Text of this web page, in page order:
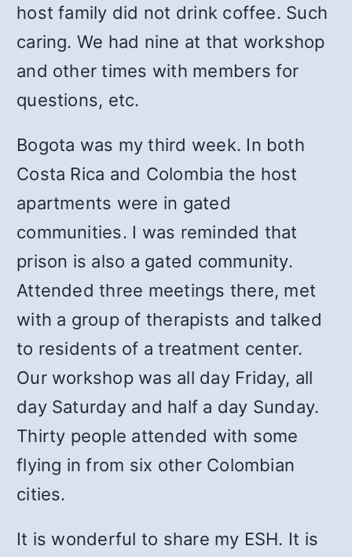
host family did not drink coffee. Such
caring. We had nine at that workshop
and other times with members for
questions, etc.
Bogota was my third week. In both
Costa Rica and Colombia the host
apartments were in gated
communities. I was reminded that
prison is also a gated community.
Attended three meetings there, met
with a group of therapists and talked
to residents of a treatment center.
Our workshop was all day Friday, all
day Saturday and half a day Sunday.
Thirty people attended with some
flying in from six other Colombian
cities.
It is wonderful to share my ESH. It is